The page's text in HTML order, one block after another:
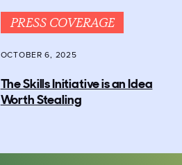
PRESS COVERAGE
OCTOBER 6, 2025
The Skills Initiative is an Idea
Worth Stealing